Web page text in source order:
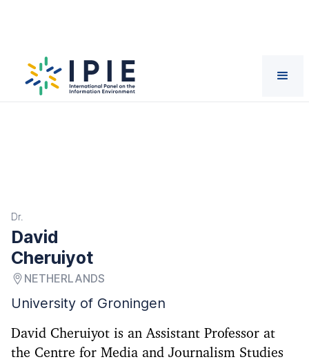
Scientists David Cheruiyot
Dr.
David
Cheruiyot
NETHERLANDS
University of Groningen
David Cheruiyot is an Assistant Professor at
the Centre for Media and Journalism Studies